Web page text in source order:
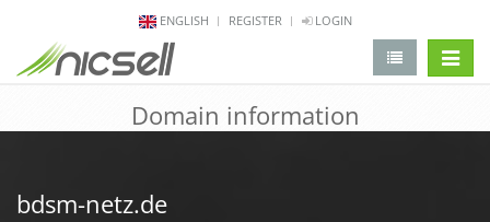
ENGLISH REGISTER LOGIN
Domain information
bdsm-netz.de